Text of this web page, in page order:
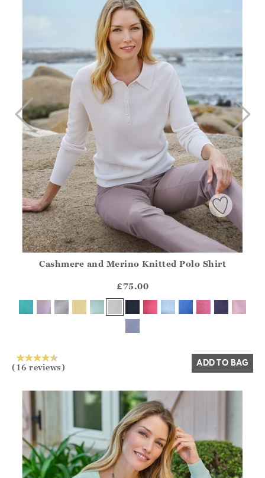
?? ""
Yes No
Cashmere and Merino Knitted Polo Shirt
£75.00
(16 reviews) ADD TO BAG